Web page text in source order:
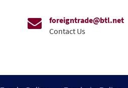
foreigntrade@btl.net
Contact Us